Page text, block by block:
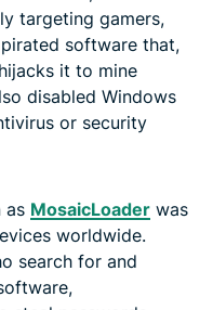
targeting gamers,
software that,
it to mine
disabled Windows
or security
as MosaicLoader was
worldwide.
search for and